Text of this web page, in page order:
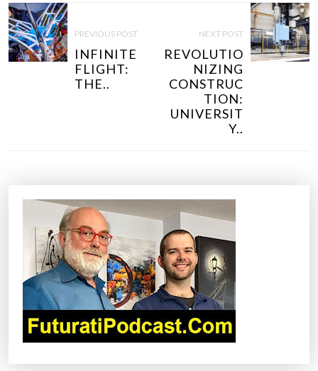
P
O
S
T
PREVIOUS POST
INFINITE
FLIGHT:
THE..
NEXT POST
REVOLUTIO
NIZING
CONSTRUC
TION:
UNIVERSIT
Y..